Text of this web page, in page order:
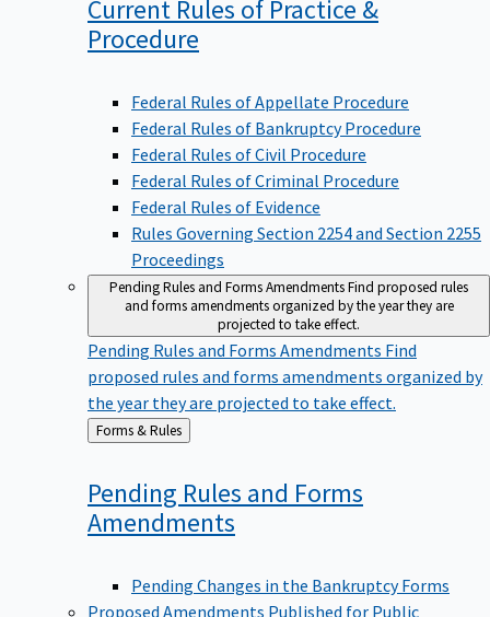
Current Rules of Practice &
Procedure
Federal Rules of Appellate Procedure
Federal Rules of Bankruptcy Procedure
Federal Rules of Civil Procedure
Federal Rules of Criminal Procedure
Federal Rules of Evidence
Rules Governing Section 2254 and Section 2255
Proceedings
Pending Rules and Forms AmendmentsFind proposed rules
and forms amendments organized by the year they are
projected to take effect.
Pending Rules and Forms Amendments Find
proposed rules and forms amendments organized by
the year they are projected to take effect.
Back
to
Forms & Rules
Pending Rules and Forms
Amendments
Pending Changes in the Bankruptcy Forms
Proposed Amendments Published for Public